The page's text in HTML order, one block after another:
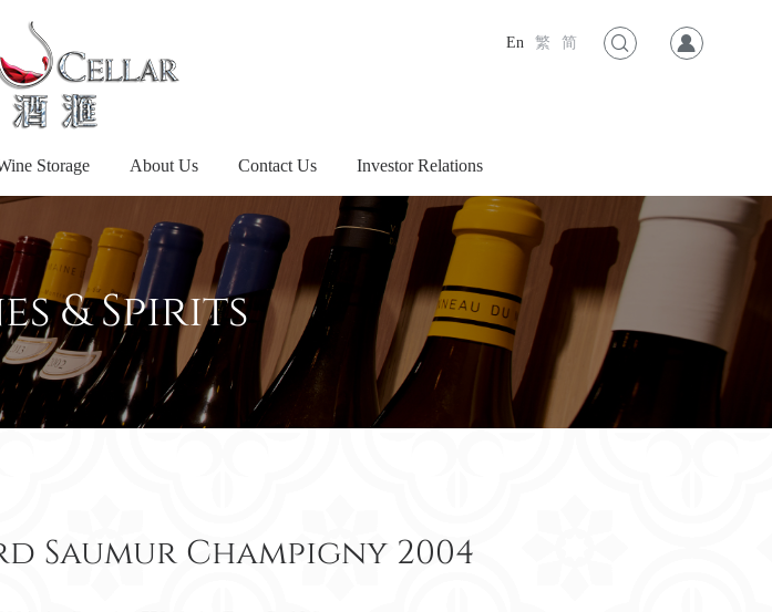
En 繁 简
Storage About Us Contact Us Investor Relations
& Spirits
Saumur Champigny 2004